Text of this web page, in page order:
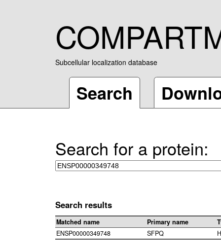
Subcellular localization database
Search
Search for a protein:
Search results
Matched name Primary name
ENSP00000349748
SFPQ